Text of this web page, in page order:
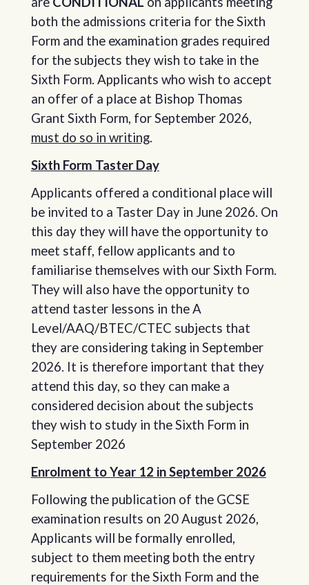
both the admissions criteria for the Sixth
Form and the examination grades required
for the subjects they wish to take in the
Sixth Form. Applicants who wish to accept
an offer of a place at Bishop Thomas
Grant Sixth Form, for September 2026,
must do so in writing.
Sixth Form Taster Day
Applicants offered a conditional place will
be invited to a Taster Day in June 2026. On
this day they will have the opportunity to
meet staff, fellow applicants and to
familiarise themselves with our Sixth Form.
They will also have the opportunity to
attend taster lessons in the A
Level/AAQ/BTEC/CTEC subjects that
they are considering taking in September
2026. It is therefore important that they
attend this day, so they can make a
considered decision about the subjects
they wish to study in the Sixth Form in
September 2026
Enrolment to Year 12 in September 2026
Following the publication of the GCSE
examination results on 20 August 2026,
Applicants will be formally enrolled,
subject to them meeting both the entry
requirements for the Sixth Form and the